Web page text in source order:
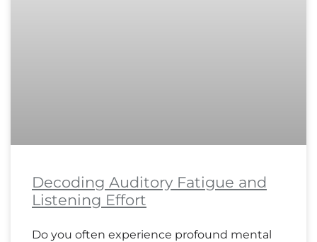
Decoding Auditory Fatigue and
Listening Effort
Do you often experience profound mental